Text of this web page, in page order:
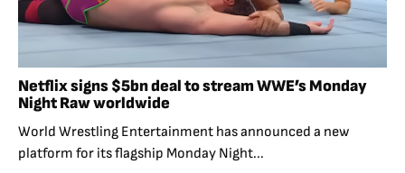
Netflix signs $5bn deal to stream WWE’s Monday
Night Raw worldwide
World Wrestling Entertainment has announced a new
platform for its flagship Monday Night...